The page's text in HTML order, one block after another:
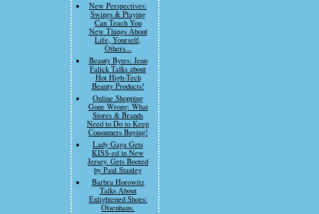
New Perspectives:
Swings & Playing
Can Teach You
New Things About
Life, Yourself,
Others...
Beauty Bytes: Jenn
Falick Talks about
Hot High-Tech
Beauty Products!
Online Shopping
Gone Wrong: What
Stores & Brands
Need to Do to Keep
Consumers Buying!
Lady Gaga Gets
KISS-ed in New
Jersey. Gets Booted
by Paul Stanley
Barbra Horowitz
Talks About
Enlightened Shoes:
Olsenhaus.